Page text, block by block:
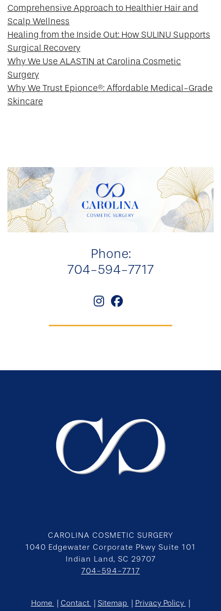
Comprehensive Approach to Healthier Hair and
Scalp Wellness
Healing from the Inside Out: How SULINU Supports
Surgical Recovery
Why We Use ALASTIN at Carolina Cosmetic
Surgery
Why We Trust Epionce®: Affordable Medical-Grade
Skincare
Phone:
704-594-7717
CAROLINA COSMETIC SURGERY
1040 Edgewater Corporate Pkwy Suite 101
Indian Land, SC 29707
704-594-7717
Home Contact Sitemap
Privacy Policy